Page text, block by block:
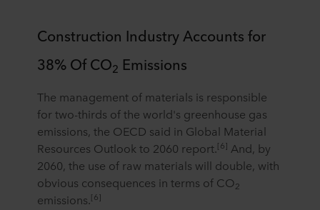
Construction Industry Accounts for
38% Of CO2 Emissions
The management of materials is responsible
for two-thirds of the world's greenhouse gas
emissions, the OECD said in Global Material
Resources Outlook to 2060 report.[6] And, by
2060, the use of raw materials will double, with
obvious consequences in terms of CO2
emissions.[6]